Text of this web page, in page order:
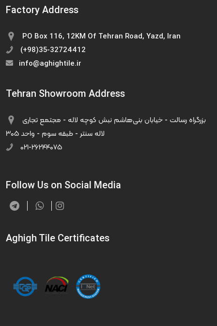
Factory Address
PO Box 116, 12KM Of Tehran Road, Yazd, Iran
(+98)35-32724412
info@aghightile.ir
Tehran Showroom Address
لاله سنتر - طبقه سوم - واحد ۳۰۵
۰۲۱-۲۶۲۴۴۰۷۵
Follow Us on Social Media
Aghigh Tile Certificates